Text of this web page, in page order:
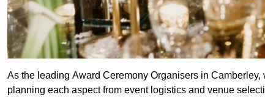
As the leading Award Ceremony Organisers in
planning each aspect from event logistics and venue